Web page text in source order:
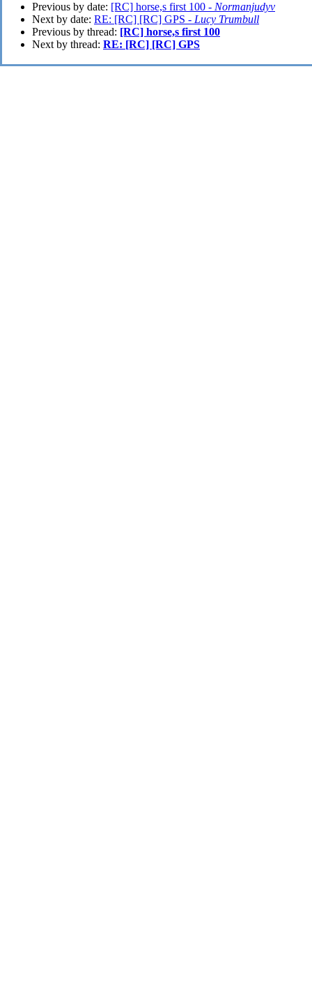
Previous by date: [RC] horse,s first 100 - Normanjudyv
Next by date: RE: [RC] [RC] GPS - Lucy Trumbull
Previous by thread: [RC] horse,s first 100
Next by thread: RE: [RC] [RC] GPS